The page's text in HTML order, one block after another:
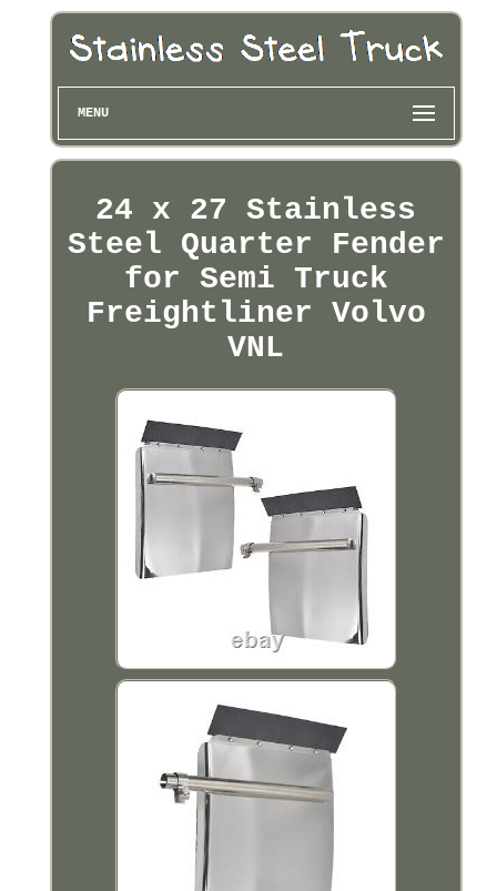
MENU
24 x 27 Stainless
Steel Quarter Fender
for Semi Truck
Freightliner Volvo
VNL